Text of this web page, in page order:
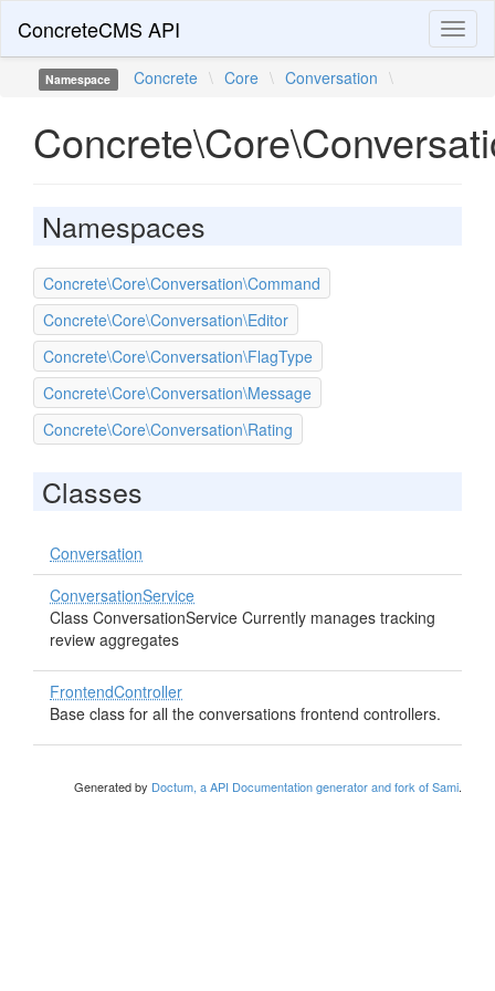
ConcreteCMS API
Namespace Concrete \ Core \ Conversation \
Namespaces
Concrete\Core\Conversation\Command
Concrete\Core\Conversation\Editor
Concrete\Core\Conversation\FlagType
Concrete\Core\Conversation\Message
Concrete\Core\Conversation\Rating
Classes
Conversation
ConversationService
Class ConversationService Currently manages tracking
review aggregates
FrontendController
Base class for all the conversations frontend controllers.
Generated by Doctum, a API Documentation generator and fork of Sami.